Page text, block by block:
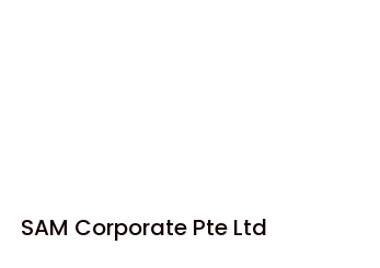
SAM Corporate Pte Ltd